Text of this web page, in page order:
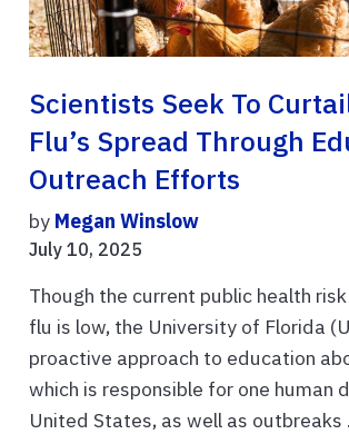
Scientists Seek To
Flu’s Spread Through
Outreach Efforts
by Megan Winslow
July 10, 2025
Though the current public health
flu is low, the University of Florida
proactive approach to education
which is responsible for one human
United States, as well as outbreaks